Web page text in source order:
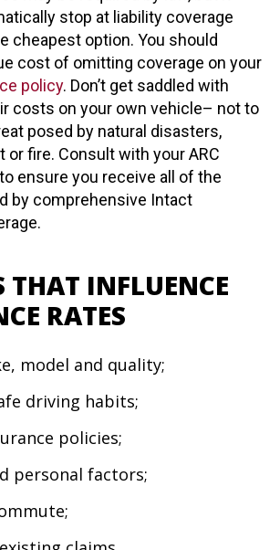
stop at liability coverage
cheapest option. You should
cost of omitting coverage on your
policy. Don’t get saddled with
costs on your own vehicle– not to
posed by natural disasters,
or fire. Consult with your ARC
ensure you receive all of the
by comprehensive Intact
THAT INFLUENCE
RATES
model and quality;
driving habits;
policies;
personal factors;